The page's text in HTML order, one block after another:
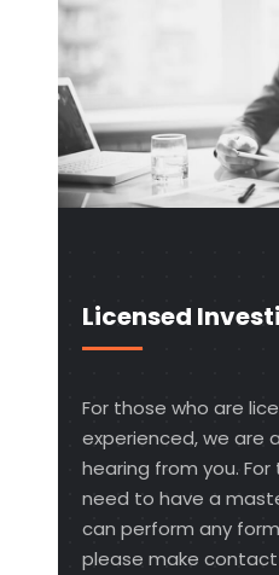
Licensed
For those who are
experienced, we are
hearing from you. For
need to have a
can perform any
please make